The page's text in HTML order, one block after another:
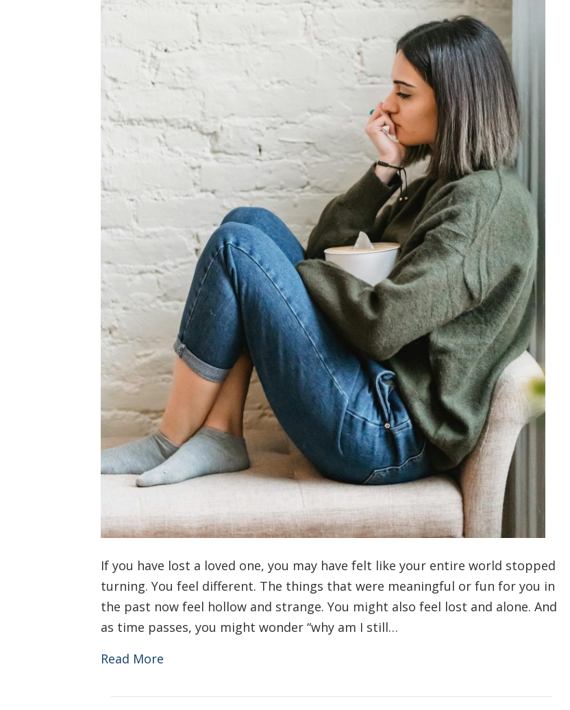
If you have lost a loved one, you may have felt like your entire world stopped
turning. You feel different. The things that were meaningful or fun for you in
the past now feel hollow and strange. You might also feel lost and alone. And
as time passes, you might wonder “why am I still…
Read More